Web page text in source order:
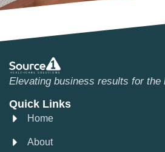
Elevating business results for the
Quick Links
Home
About